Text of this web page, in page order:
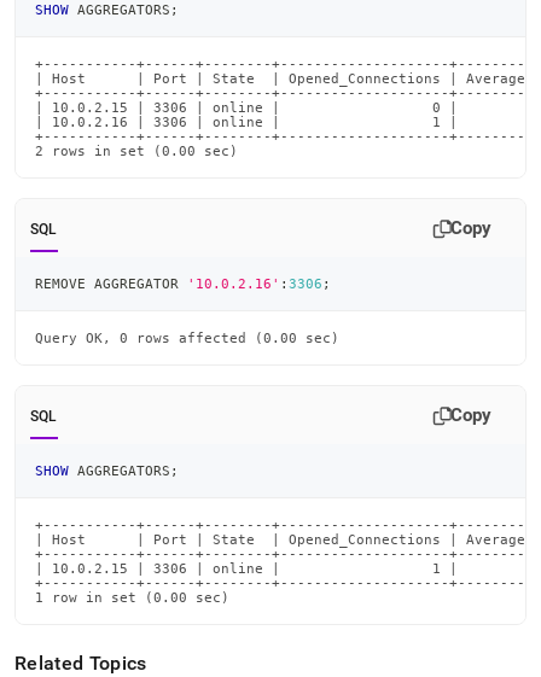
SHOW AGGREGATORS ;
+-----------+------+--------+--------------------
| Host      | Port | State  | Opened_Connections |
+-----------+------+--------+--------------------
| 10.0.2.15 | 3306 | online |                  0 |
| 10.0.2.16 | 3306 | online |                  1 |
+-----------+------+--------+--------------------
2 rows in set (0.00 sec)
SQL Copy
REMOVE AGGREGATOR '10.0.2.16' : 3306 ;
Query OK, 0 rows affected (0.00 sec)
SQL Copy
SHOW AGGREGATORS ;
+-----------+------+--------+--------------------
| Host      | Port | State  | Opened_Connections |
+-----------+------+--------+--------------------
| 10.0.2.15 | 3306 | online |                  1 |
+-----------+------+--------+--------------------
1 row in set (0.00 sec)
Related Topics